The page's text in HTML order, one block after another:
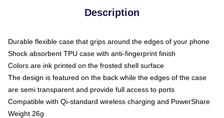
Description
Durable flexible case that grips around the edges of your phone
Shock absorbent TPU case with anti-fingerprint finish
Colors are ink printed on the frosted shell surface
The design is featured on the back while the edges of the case
are semi transparent and provide full access to ports
Compatible with Qi-standard wireless charging and PowerShare
Weight 26g